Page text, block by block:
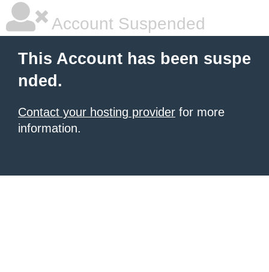
Account Suspended
This Account has been suspe
nded.
Contact your hosting provider for more
information.